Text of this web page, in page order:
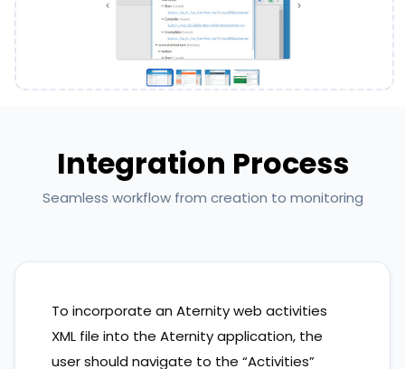
Integration Process
Seamless workflow from creation to monitoring
To incorporate an Aternity web activities
XML file into the Aternity application, the
user should navigate to the “Activities”